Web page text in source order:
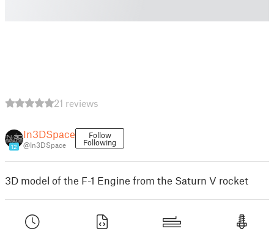
21 reviews
12
In3DSpace
@In3DSpace
Follow
Following
3D model of the F-1 Engine from the Saturn V rocket